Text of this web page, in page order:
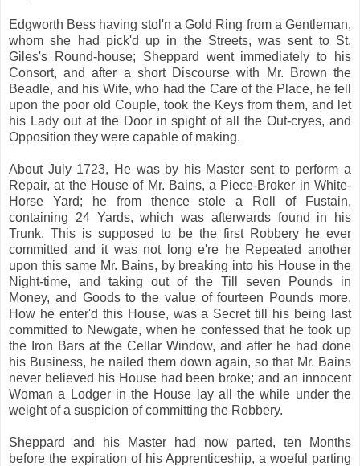
Edgworth Bess having stol'n a Gold Ring from a Gentleman,
whom she had pick'd up in the Streets, was sent to St.
Giles's Round-house; Sheppard went immediately to his
Consort, and after a short Discourse with Mr. Brown the
Beadle, and his Wife, who had the Care of the Place, he fell
upon the poor old Couple, took the Keys from them, and let
his Lady out at the Door in spight of all the Out-cryes, and
Opposition they were capable of making.
About July 1723, He was by his Master sent to perform a
Repair, at the House of Mr. Bains, a Piece-Broker in White-
Horse Yard; he from thence stole a Roll of Fustain,
containing 24 Yards, which was afterwards found in his
Trunk. This is supposed to be the first Robbery he ever
committed and it was not long e're he Repeated another
upon this same Mr. Bains, by breaking into his House in the
Night-time, and taking out of the Till seven Pounds in
Money, and Goods to the value of fourteen Pounds more.
How he enter'd this House, was a Secret till his being last
committed to Newgate, when he confessed that he took up
the Iron Bars at the Cellar Window, and after he had done
his Business, he nailed them down again, so that Mr. Bains
never believed his House had been broke; and an innocent
Woman a Lodger in the House lay all the while under the
weight of a suspicion of committing the Robbery.
Sheppard and his Master had now parted, ten Months
before the expiration of his Apprenticeship, a woeful parting